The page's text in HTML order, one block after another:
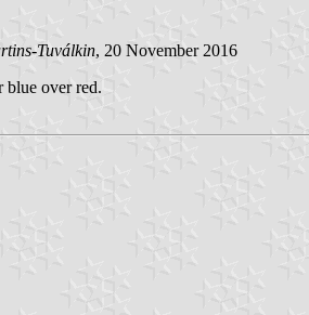
Tuválkin, 20 November 2016
blue over red.